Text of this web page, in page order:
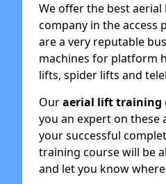
We offer the best
company in the access
are a very reputable
machines for platform
lifts, spider lifts and
Ouraerial lift training
you an expert on these
your successful
training course will be
and let you know